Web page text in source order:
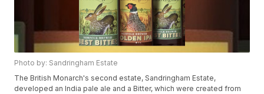
Photo by: Sandringham Estate
The British Monarch's second estate, Sandringham Estate,
developed an India pale ale and a Bitter, which were created from